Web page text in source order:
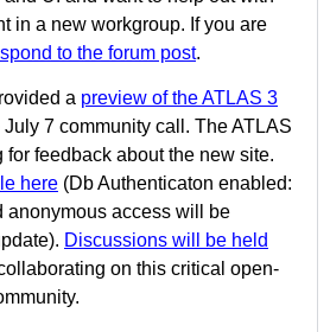
in a new workgroup. If you are
to the forum post.
a preview of the ATLAS 3
7 community call. The ATLAS
feedback about the new site.
here (Db Authenticaton enabled:
anonymous access will be
Discussions will be held
on this critical open-